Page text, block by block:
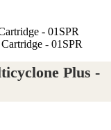
- 01SPR
- 01SPR
Plus -